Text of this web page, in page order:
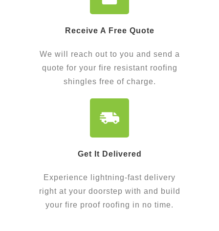
Receive A Free Quote
We will reach out to you and send a
quote for your fire resistant roofing
shingles free of charge.
Get It Delivered​
Experience lightning-fast delivery
right at your doorstep with and build
your fire proof roofing in no time.